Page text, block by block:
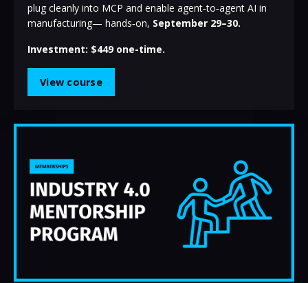
plug cleanly into MCP and enable agent‑to‑agent AI in
manufacturing— hands‑on, September 29–30.
Investment: $449 one-time.
View course